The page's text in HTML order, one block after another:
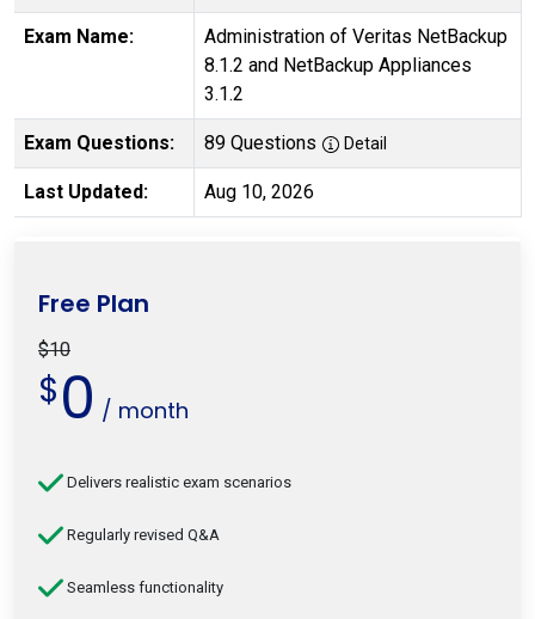
Exam Name:
Administration of Veritas NetBackup
8.1.2 and NetBackup Appliances
3.1.2
Exam Questions: 89 Questions Detail
Last Updated: Aug 10, 2026
Free Plan
$10
$0 / month
Delivers realistic exam scenarios
Regularly revised Q&A
Seamless functionality